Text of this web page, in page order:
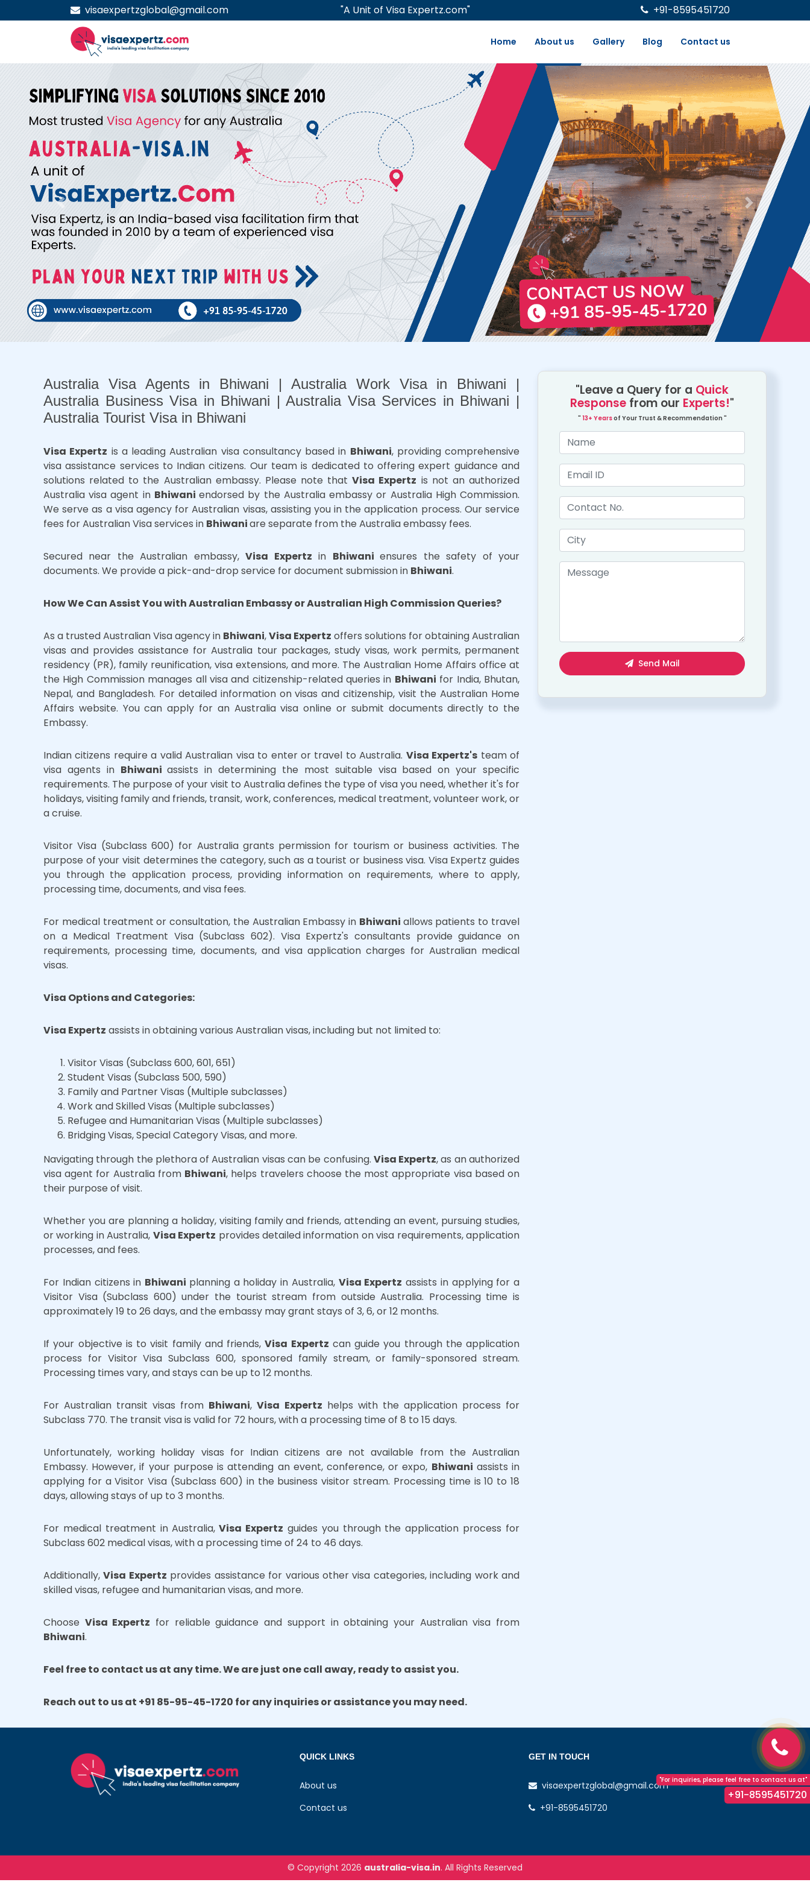
visaexpertzglobal@gmail.com "A Unit of Visa Expertz.com" +91-8595451720
Home About us Gallery Blog Contact us
Previous Next
Australia Visa Agents in Bhiwani | Australia Work Visa in Bhiwani |
Australia Business Visa in Bhiwani | Australia Visa Services in Bhiwani |
Australia Tourist Visa in Bhiwani
Visa Expertz is a leading Australian visa consultancy based in Bhiwani, providing comprehensive
visa assistance services to Indian citizens. Our team is dedicated to offering expert guidance and
solutions related to the Australian embassy. Please note thatVisa Expertz is not an authorized
Australia visa agent in Bhiwaniendorsed by the Australia embassy or Australia High Commission.
We serve as a visa agency for Australian visas, assisting you in the application process. Our service
fees for Australian Visa services in Bhiwaniare separate from the Australia embassy fees.
Secured near the Australian embassy,Visa Expertz in Bhiwaniensures the safety of your
documents. We provide a pick-and-drop service for document submission in Bhiwani.
How We Can Assist You with Australian Embassy or Australian High Commission Queries?
As a trusted Australian Visa agency in Bhiwani,Visa Expertz offers solutions for obtaining Australian
visas and provides assistance for Australia tour packages, study visas, work permits, permanent
residency (PR), family reunification, visa extensions, and more. The Australian Home Affairs office at
the High Commission manages all visa and citizenship-related queries in Bhiwani for India, Bhutan,
Nepal, and Bangladesh. For detailed information on visas and citizenship, visit the Australian Home
Affairs website. You can apply for an Australia visa online or submit documents directly to the
Embassy.
Indian citizens require a valid Australian visa to enter or travel to Australia. Visa Expertz's team of
visa agents in Bhiwaniassists in determining the most suitable visa based on your specific
requirements. The purpose of your visit to Australia defines the type of visa you need, whether it's for
holidays, visiting family and friends, transit, work, conferences, medical treatment, volunteer work, or
a cruise.
Visitor Visa (Subclass 600) for Australia grants permission for tourism or business activities. The
purpose of your visit determines the category, such as a tourist or business visa. Visa Expertz guides
you through the application process, providing information on requirements, where to apply,
processing time, documents, and visa fees.
For medical treatment or consultation, the Australian Embassy in Bhiwani allows patients to travel
on a Medical Treatment Visa (Subclass 602). Visa Expertz's consultants provide guidance on
requirements, processing time, documents, and visa application charges for Australian medical
visas.
Visa Options and Categories:
Visa Expertz assists in obtaining various Australian visas, including but not limited to:
Visitor Visas (Subclass 600, 601, 651)
Student Visas (Subclass 500, 590)
Family and Partner Visas (Multiple subclasses)
Work and Skilled Visas (Multiple subclasses)
Refugee and Humanitarian Visas (Multiple subclasses)
Bridging Visas, Special Category Visas, and more.
Navigating through the plethora of Australian visas can be confusing. Visa Expertz, as an authorized
visa agent for Australia from Bhiwani, helps travelers choose the most appropriate visa based on
their purpose of visit.
Whether you are planning a holiday, visiting family and friends, attending an event, pursuing studies,
or working in Australia, Visa Expertz provides detailed information on visa requirements, application
processes, and fees.
For Indian citizens in Bhiwani planning a holiday in Australia, Visa Expertz assists in applying for a
Visitor Visa (Subclass 600) under the tourist stream from outside Australia. Processing time is
approximately 19 to 26 days, and the embassy may grant stays of 3, 6, or 12 months.
If your objective is to visit family and friends,Visa Expertz can guide you through the application
process for Visitor Visa Subclass 600, sponsored family stream, or family-sponsored stream.
Processing times vary, and stays can be up to 12 months.
For Australian transit visas from Bhiwani,Visa Expertz helps with the application process for
Subclass 770. The transit visa is valid for 72 hours, with a processing time of 8 to 15 days.
Unfortunately, working holiday visas for Indian citizens are not available from the Australian
Embassy. However, if your purpose is attending an event, conference, or expo, Bhiwani assists in
applying for a Visitor Visa (Subclass 600) in the business visitor stream. Processing time is 10 to 18
days, allowing stays of up to 3 months.
For medical treatment in Australia, Visa Expertz guides you through the application process for
Subclass 602 medical visas, with a processing time of 24 to 46 days.
Additionally,Visa Expertz provides assistance for various other visa categories, including work and
skilled visas, refugee and humanitarian visas, and more.
Choose Visa Expertz for reliable guidance and support in obtaining your Australian visa from
Bhiwani.
Feel free to contact us at any time. We are just one call away, ready to assist you.
Reach out to us at +91 85-95-45-1720 for any inquiries or assistance you may need.
"Leave a Query for a Quick
Response from our Experts!"
" 13+ Yearsof Your Trust & Recommendation "
Send Mail
"For inquiries, please feel free to contact us at"
+91-8595451720
QUICK LINKS
About us
Contact us
GET IN TOUCH
visaexpertzglobal@gmail.com
+91-8595451720
© Copyright 2026 australia-visa.in. All Rights Reserved